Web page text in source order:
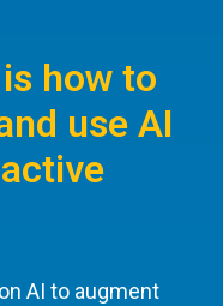
how to
use AI
AI to augment